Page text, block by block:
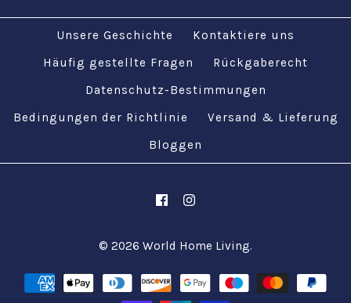
Mehr Details →
Mehr Details →
Türkisch-
marokkanisches
43cm
Türkisch-
marokkanisches
43cm
Unsere Geschichte
Kontaktiere uns
Häufig gestellte Fragen
Rückgaberecht
Datenschutz-Bestimmungen
Bedingungen der Richtlinie
Versand & Lieferung
Bloggen
© 2026 World Home Living.